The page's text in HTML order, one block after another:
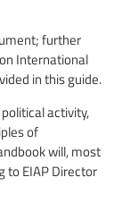
further
International
in this guide.
activity,
of
will, most
to EIAP Director